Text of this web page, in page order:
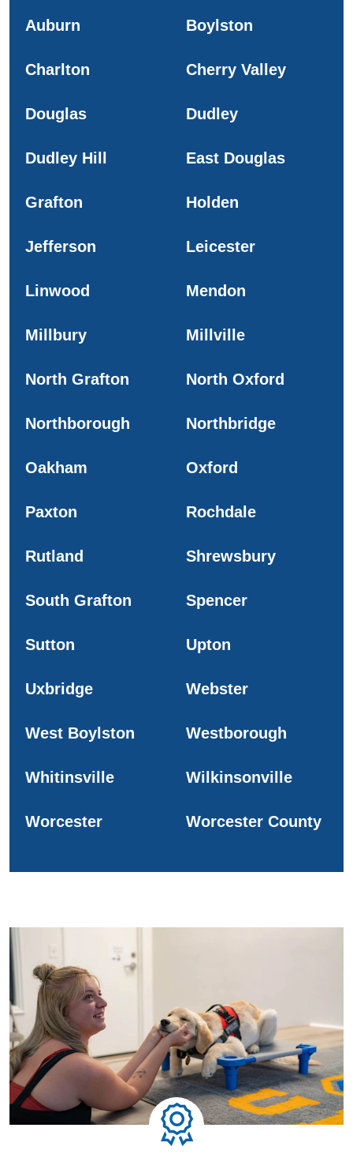
Auburn Boylston
Charlton Cherry Valley
Douglas Dudley
Dudley Hill East Douglas
Grafton Holden
Jefferson Leicester
Linwood Mendon
Millbury Millville
North Grafton North Oxford
Northborough Northbridge
Oakham Oxford
Paxton Rochdale
Rutland Shrewsbury
South Grafton Spencer
Sutton Upton
Uxbridge Webster
West Boylston Westborough
Whitinsville Wilkinsonville
Worcester Worcester County